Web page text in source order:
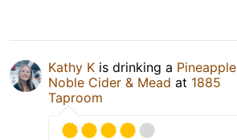
Kathy K is drinking a Pineapple
Noble Cider & Mead at 1885
Taproom